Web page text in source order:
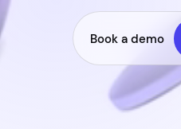
Book a demo